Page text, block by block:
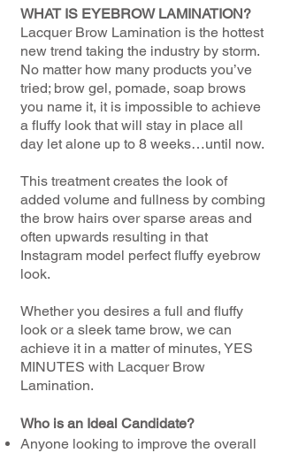
WHAT IS EYEBROW LAMINATION?
Lacquer Brow Lamination is the hottest
new trend taking the industry by storm.
No matter how many products you’ve
tried; brow gel, pomade, soap brows
you name it, it is impossible to achieve
a fluffy look that will stay in place all
day let alone up to 8 weeks…until now.
This treatment creates the look of
added volume and fullness by combing
the brow hairs over sparse areas and
often upwards resulting in that
Instagram model perfect fluffy eyebrow
look.
Whether you desires a full and fluffy
look or a sleek tame brow, we can
achieve it in a matter of minutes, YES
MINUTES with Lacquer Brow
Lamination.
Who is an Ideal Candidate?
Anyone looking to improve the overall